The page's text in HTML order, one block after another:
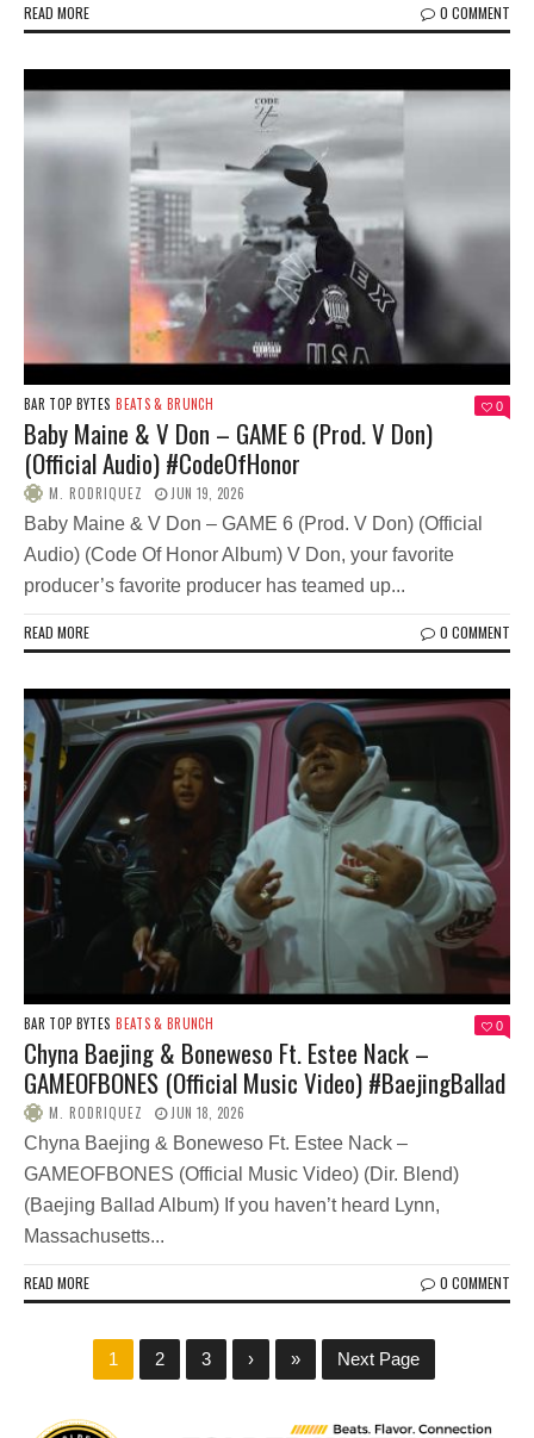
READ MORE 0 COMMENT
BAR TOP BYTES BEATS & BRUNCH 0
Baby Maine & V Don – GAME 6 (Prod. V Don)
(Official Audio) #CodeOfHonor
M. RODRIQUEZ JUN 19, 2026
Baby Maine & V Don – GAME 6 (Prod. V Don) (Official
Audio) (Code Of Honor Album) V Don, your favorite
producer’s favorite producer has teamed up...
READ MORE 0 COMMENT
BAR TOP BYTES BEATS & BRUNCH 0
Chyna Baejing & Boneweso Ft. Estee Nack –
GAMEOFBONES (Official Music Video) #BaejingBallad
M. RODRIQUEZ JUN 18, 2026
Chyna Baejing & Boneweso Ft. Estee Nack –
GAMEOFBONES (Official Music Video) (Dir. Blend)
(Baejing Ballad Album) If you haven’t heard Lynn,
Massachusetts...
READ MORE 0 COMMENT
1 2 3 › » Next Page